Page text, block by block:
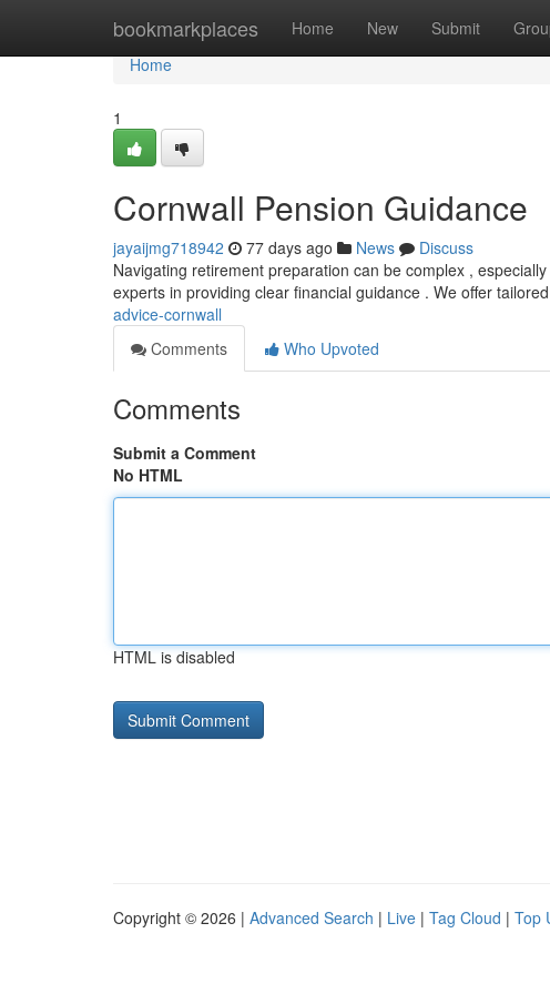
bookmarkplaces Home New Submit
Home
Home
1
Cornwall Pension Guidance
jayaijmg718942 77 days ago News
Discuss
Navigating retirement preparation can be complex ,
experts in providing clear financial guidance . We offer
advice-cornwall
Comments
Who Upvoted
Comments
Submit a Comment
No HTML
HTML is disabled
Copyright © 2026 | Advanced Search | Live | Tag Cloud | Top